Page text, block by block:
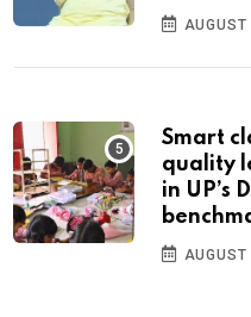
Smart
quality
in UP’s